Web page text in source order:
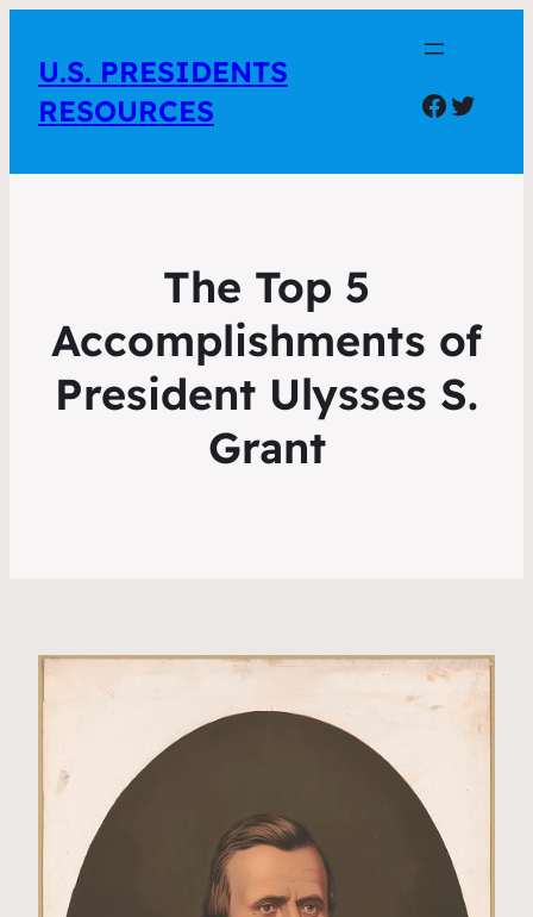
U.S. PRESIDENTS
RESOURCES
The Top 5
Accomplishments of
President Ulysses S.
Grant